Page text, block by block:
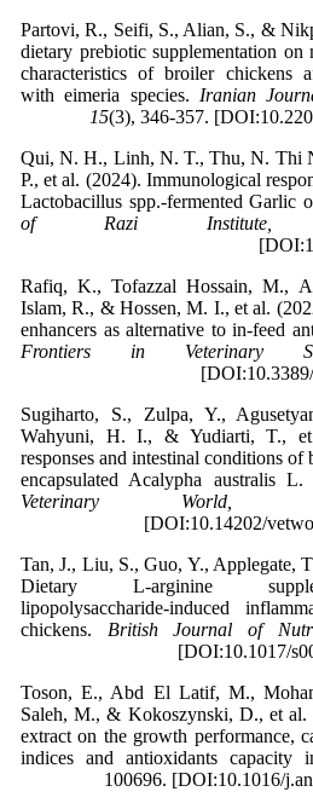
Partovi, R., Seifi, S., Alian, S., &
dietary prebiotic supplementation on
characteristics of broiler chickens
with eimeria species. Iranian
15(3), 346-357.
Qui, N. H., Linh, N. T., Thu, N. Thi
P., et al. (2024). Immunological
Lactobacillus spp.-fermented Garlic
of Razi Institute,
Rafiq, K., Tofazzal Hossain, M.,
Islam, R., & Hossen, M. I., et al.
enhancers as alternative to in-feed
Frontiers in Veterinary
Sugiharto, S., Zulpa, Y.,
Wahyuni, H. I., & Yudiarti, T., et
responses and intestinal conditions
encapsulated Acalypha australis
Veterinary World,
[DOI:10.14202/
Tan, J., Liu, S., Guo, Y., Applegate,
Dietary L-arginine
lipopolysaccharide-induced
chickens. British Journal of
[DOI:10.1017/
Toson, E., Abd El Latif, M.,
Saleh, M., & Kokoszynski, D., et
extract on the growth performance,
indices and antioxidants capacity
100696. [DOI:10.1016/